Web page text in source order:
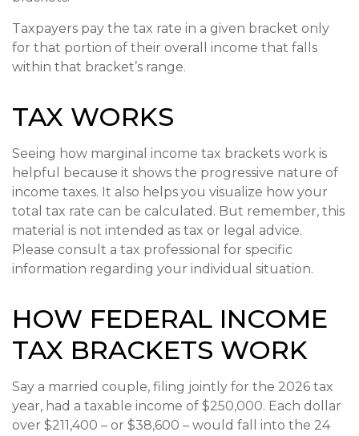
Taxpayers pay the tax rate in a given bracket only
for that portion of their overall income that falls
within that bracket’s range.
TAX WORKS
Seeing how marginal income tax brackets work is
helpful because it shows the progressive nature of
income taxes. It also helps you visualize how your
total tax rate can be calculated. But remember, this
material is not intended as tax or legal advice.
Please consult a tax professional for specific
information regarding your individual situation.
HOW FEDERAL INCOME
TAX BRACKETS WORK
Say a married couple, filing jointly for the 2026 tax
year, had a taxable income of $250,000. Each dollar
over $211,400 – or $38,600 – would fall into the 24